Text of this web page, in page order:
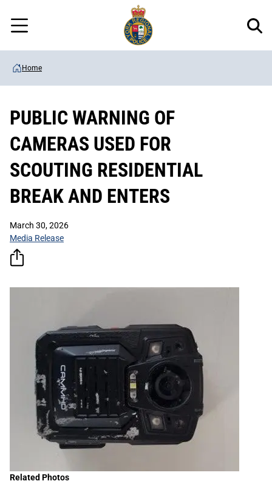
Skip
to
main
content
Menu
Regional
Police
Home
PUBLIC WARNING OF
CAMERAS USED FOR
SCOUTING RESIDENTIAL
BREAK AND ENTERS
March 30, 2026
Media Release
Related Photos